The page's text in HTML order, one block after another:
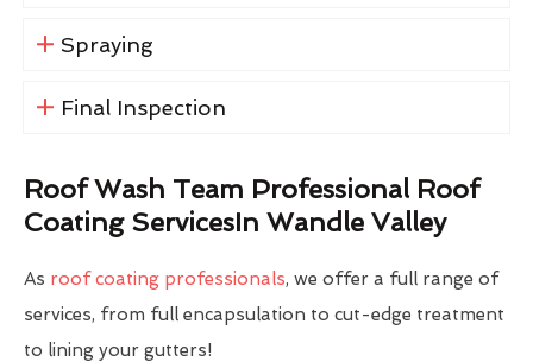
Spraying
Final Inspection
Roof Wash Team Professional Roof
Coating ServicesIn Wandle Valley
As roof coating professionals, we offer a full range of
services, from full encapsulation to cut-edge treatment
to lining your gutters!